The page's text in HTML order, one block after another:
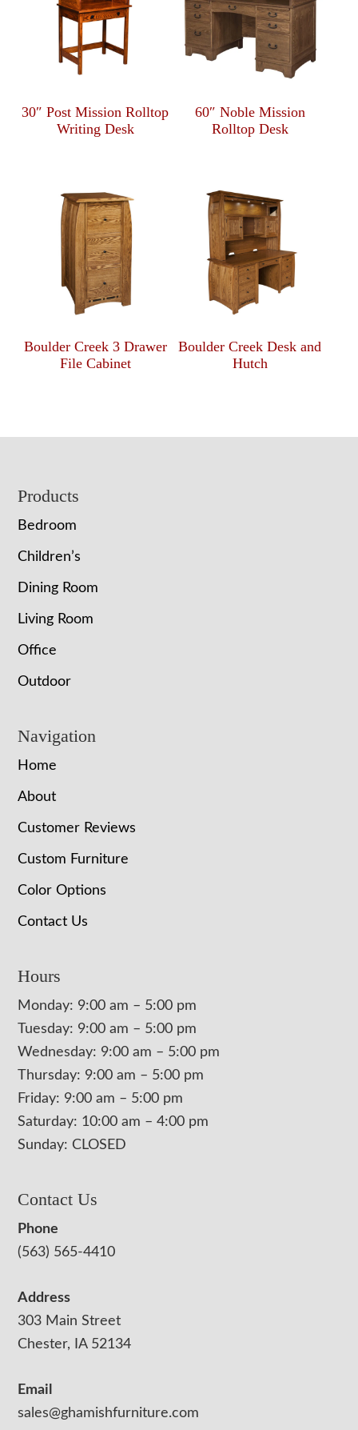
30″ Post Mission Rolltop
Writing Desk
60″ Noble Mission
Rolltop Desk
Boulder Creek 3 Drawer
File Cabinet
Boulder Creek Desk and
Hutch
Footer
Products
Bedroom
Children’s
Dining Room
Living Room
Office
Outdoor
Navigation
Home
About
Customer Reviews
Custom Furniture
Color Options
Contact Us
Hours
Monday: 9:00 am – 5:00 pm
Tuesday: 9:00 am – 5:00 pm
Wednesday: 9:00 am – 5:00 pm
Thursday: 9:00 am – 5:00 pm
Friday: 9:00 am – 5:00 pm
Saturday: 10:00 am – 4:00 pm
Sunday: CLOSED
Contact Us
Phone
(563) 565-4410
Address
303 Main Street
Chester, IA 52134
Email
sales@ghamishfurniture.com